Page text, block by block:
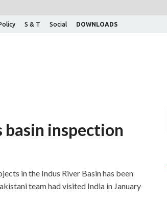
S & T Social DOWNLOADS
inspection
in the Indus River Basin has been
team had visited India in January